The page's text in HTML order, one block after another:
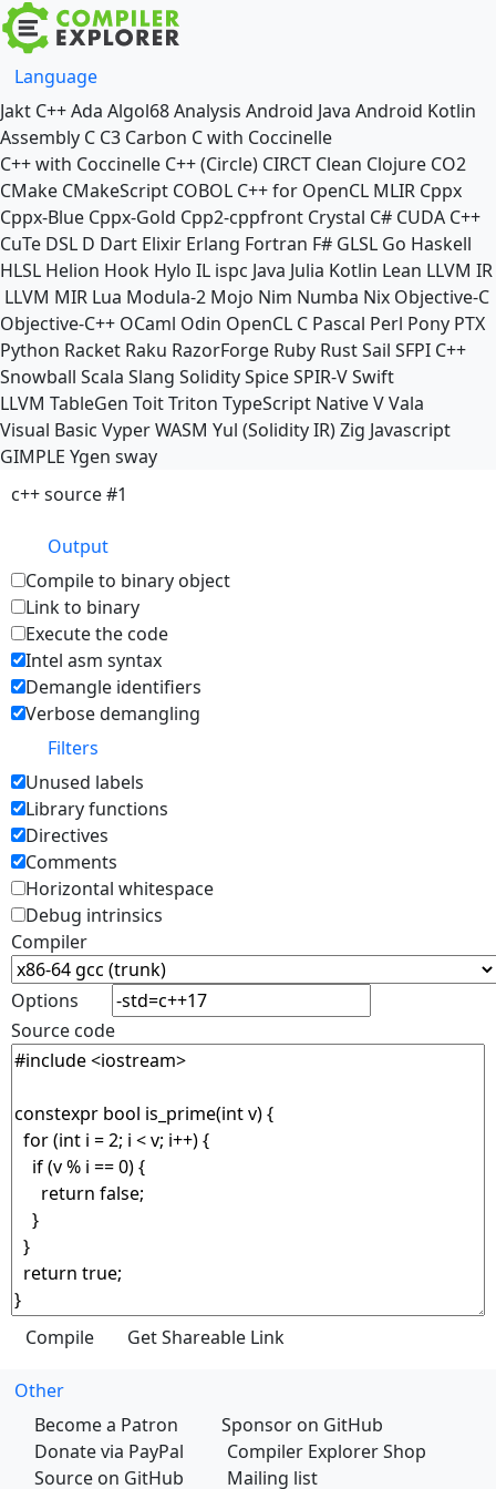
Language
Jakt C++Ada Algol68Analysis Android Java Android Kotlin
Assembly C C3 Carbon C with Coccinelle
C++ with Coccinelle C++ (Circle) CIRCT Clean Clojure CO2
CMake CMakeScript COBOL C++ for OpenCL MLIR Cppx
Cppx-Blue Cppx-Gold Cpp2-cppfront Crystal C# CUDA C++
CuTe DSL D Dart Elixir Erlang Fortran F# GLSL Go Haskell
HLSL Helion Hook Hylo IL ispc Java Julia Kotlin Lean LLVM IR
LLVM MIR Lua Modula-2 Mojo Nim Numba Nix Objective-C
Objective-C++ OCaml Odin OpenCL C Pascal Perl Pony PTX
Python Racket Raku RazorForge Ruby RustSail SFPI C++
Snowball Scala Slang SoliditySpiceSPIR-VSwift
LLVM TableGen ToitTriton TypeScript NativeVVala
Visual Basic VyperWASM Yul (Solidity IR)Zig Javascript
GIMPLE Ygen sway
c++ source #1
Output
Compile to binary object
Link to binary
Execute the code
Intel asm syntax
Demangle identifiers
Verbose demangling
Filters
Unused labels
Library functions
Directives
Comments
Horizontal whitespace
Debug intrinsics
Compiler
Options
Source code
Other
Become a Patron
Sponsor on GitHub
Donate via PayPal
Compiler Explorer Shop
Source on GitHub
Mailing list